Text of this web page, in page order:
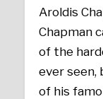
Aroldis
Chapman
of the
ever seen,
of his